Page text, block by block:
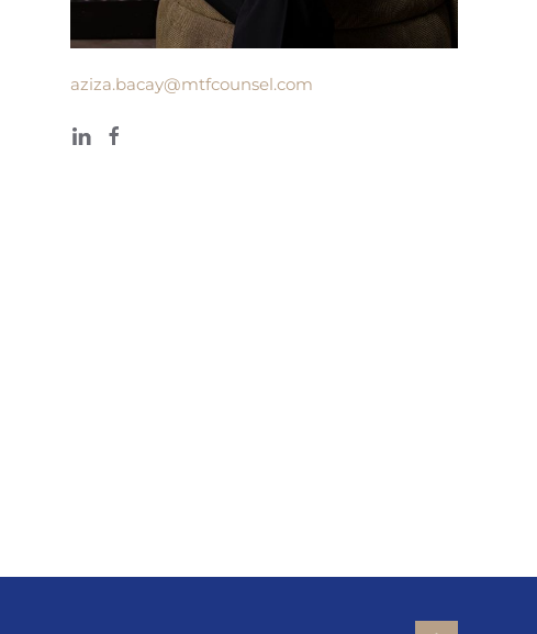
aziza.bacay@mtfcounsel.com